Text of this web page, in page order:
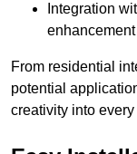
Integration
enhancement
From residential
potential
creativity into every